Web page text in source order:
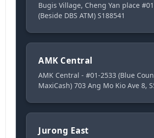
Bugis Village, Cheng Yan place
(Beside DBS ATM) S188541
AMK Central
AMK Central - #01-2533 (Blue
MaxiCash) 703 Ang Mo Kio Ave 8,
Jurong East